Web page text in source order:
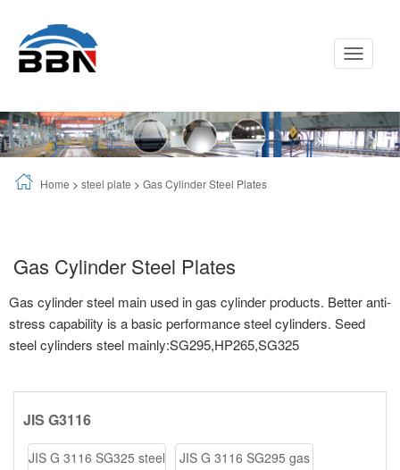
Toggle
Home > steel plate > Gas Cylinder Steel Plates
Gas Cylinder Steel Plates
Gas cylinder steel main used in gas cylinder products. Better anti-
stress capability is a basic performance steel cylinders. Seed
steel cylinders steel mainly:SG295,HP265,SG325
JIS G3116
JIS G 3116 SG325 steel
JIS G 3116 SG295 gas